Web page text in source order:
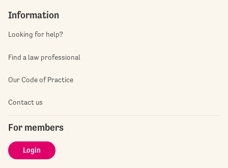
Information
Looking for help?
Find a law professional
Our Code of Practice
Contact us
For members
Login